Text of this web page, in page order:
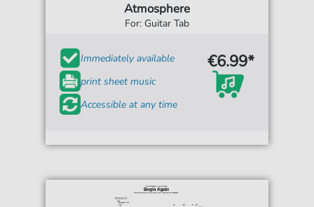
Atmosphere
For: Guitar Tab
Immediately available
print sheet music
Accessible at any time
€6.99*